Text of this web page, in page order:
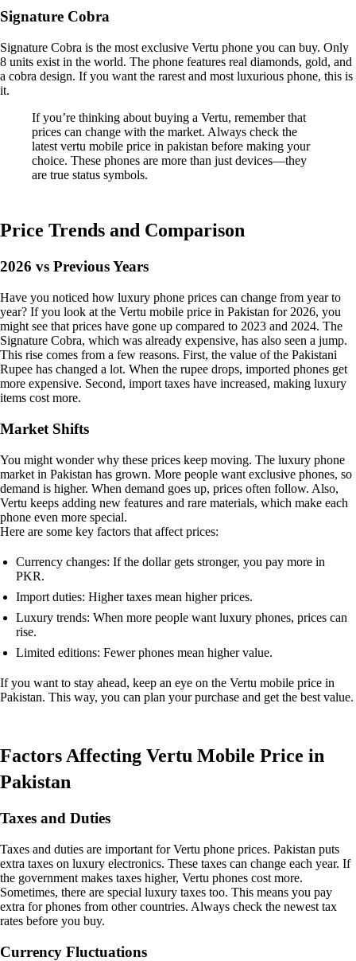
Signature Cobra
Signature Cobra is the most exclusive Vertu phone you can buy. Only
8 units exist in the world. The phone features real diamonds, gold, and
a cobra design. If you want the rarest and most luxurious phone, this is
it.
If you’re thinking about buying a Vertu, remember that
prices can change with the market. Always check the
latest vertu mobile price in pakistan before making your
choice. These phones are more than just devices—they
are true status symbols.
Price Trends and Comparison
2026 vs Previous Years
Have you noticed how luxury phone prices can change from year to
year? If you look at the Vertu mobile price in Pakistan for 2026, you
might see that prices have gone up compared to 2023 and 2024. The
Signature Cobra, which was already expensive, has also seen a jump.
This rise comes from a few reasons. First, the value of the Pakistani
Rupee has changed a lot. When the rupee drops, imported phones get
more expensive. Second, import taxes have increased, making luxury
items cost more.
Market Shifts
You might wonder why these prices keep moving. The luxury phone
market in Pakistan has grown. More people want exclusive phones, so
demand is higher. When demand goes up, prices often follow. Also,
Vertu keeps adding new features and rare materials, which make each
phone even more special.
Here are some key factors that affect prices:
Currency changes: If the dollar gets stronger, you pay more in
PKR.
Import duties: Higher taxes mean higher prices.
Luxury trends: When more people want luxury phones, prices can
rise.
Limited editions: Fewer phones mean higher value.
If you want to stay ahead, keep an eye on the Vertu mobile price in
Pakistan. This way, you can plan your purchase and get the best value.
Factors Affecting Vertu Mobile Price in
Pakistan
Taxes and Duties
Taxes and duties are important for Vertu phone prices. Pakistan puts
extra taxes on luxury electronics. These taxes can change each year. If
the government makes taxes higher, Vertu phones cost more.
Sometimes, there are special luxury taxes too. This means you pay
extra for phones from other countries. Always check the newest tax
rates before you buy.
Currency Fluctuations